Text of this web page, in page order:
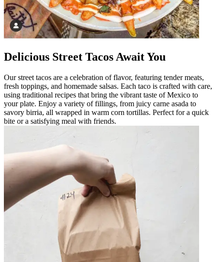
Delicious Street Tacos Await You
Our street tacos are a celebration of flavor, featuring tender meats,
fresh toppings, and homemade salsas. Each taco is crafted with care,
using traditional recipes that bring the vibrant taste of Mexico to
your plate. Enjoy a variety of fillings, from juicy carne asada to
savory birria, all wrapped in warm corn tortillas. Perfect for a quick
bite or a satisfying meal with friends.